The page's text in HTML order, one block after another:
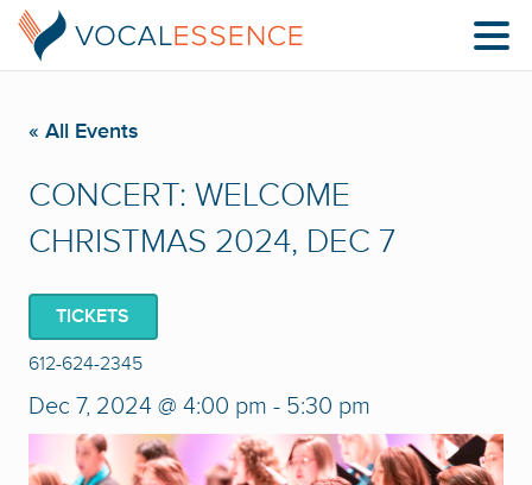
« All Events
CONCERT: WELCOME
CHRISTMAS 2024, DEC 7
TICKETS
612-624-2345
Dec 7, 2024 @ 4:00 pm - 5:30 pm